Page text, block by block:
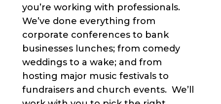
you’re working with professionals.
We’ve done everything from
corporate conferences to bank
businesses lunches; from comedy
weddings to a wake; and from
hosting major music festivals to
fundraisers and church events. We’ll